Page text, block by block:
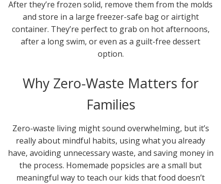
After they’re frozen solid, remove them from the molds
and store in a large freezer-safe bag or airtight
container. They’re perfect to grab on hot afternoons,
after a long swim, or even as a guilt-free dessert
option.
Why Zero-Waste Matters for
Families
Zero-waste living might sound overwhelming, but it’s
really about mindful habits, using what you already
have, avoiding unnecessary waste, and saving money in
the process. Homemade popsicles are a small but
meaningful way to teach our kids that food doesn’t